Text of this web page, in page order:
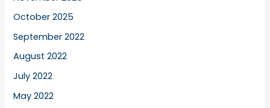
October 2025
September 2022
August 2022
July 2022
May 2022